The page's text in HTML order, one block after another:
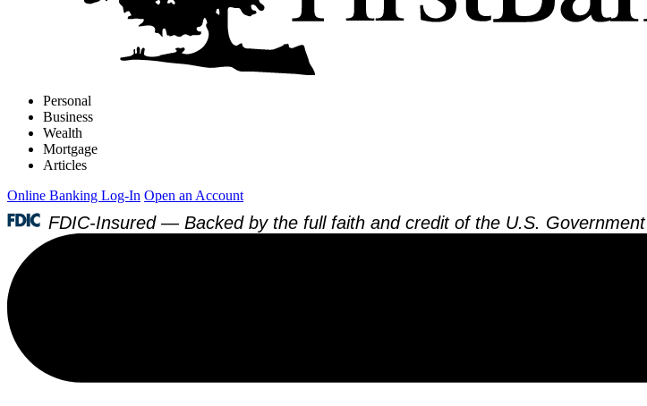
Personal
Business
Wealth
Mortgage
Articles
Online Banking Log-In Open an Account
FDIC-Insured — Backed by the full faith and credit of the U.S. Government